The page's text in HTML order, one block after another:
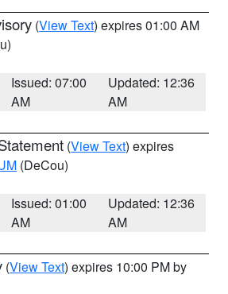
(View Text) expires 01:00 AM
Issued: 07:00
AM
Updated: 12:36
AM
(View Text) expires
(DeCou)
Issued: 01:00
AM
Updated: 12:36
AM
(View Text) expires 10:00 PM by